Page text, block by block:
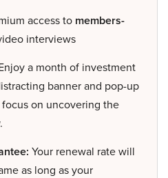
access to members-
interviews
a month of investment
banner and pop-up
on uncovering the
Your renewal rate will
as long as your